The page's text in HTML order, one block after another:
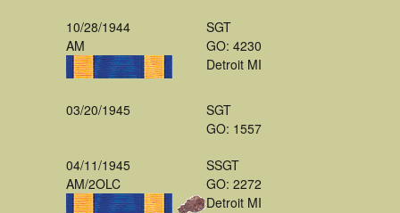
10/28/1944
AM
SGT
GO: 4230
Detroit MI
03/20/1945
SGT
GO: 1557
04/11/1945
AM/2OLC
SSGT
GO: 2272
Detroit MI